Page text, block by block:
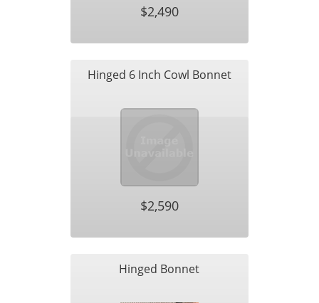
$2,490
Hinged 6 Inch Cowl Bonnet
$2,590
Hinged Bonnet